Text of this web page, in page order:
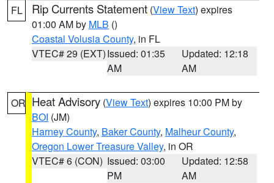
FL Rip Currents Statement (View Text) expires
01:00 AM by MLB ()
Coastal Volusia County, in FL
VTEC# 29 (EXT)Issued: 01:35
AM
Updated: 12:18
AM
OR Heat Advisory (View Text) expires 10:00 PM by
BOI (JM)
Harney County, Baker County, Malheur County,
Oregon Lower Treasure Valley, in OR
VTEC# 6 (CON) Issued: 03:00
PM
Updated: 12:58
AM